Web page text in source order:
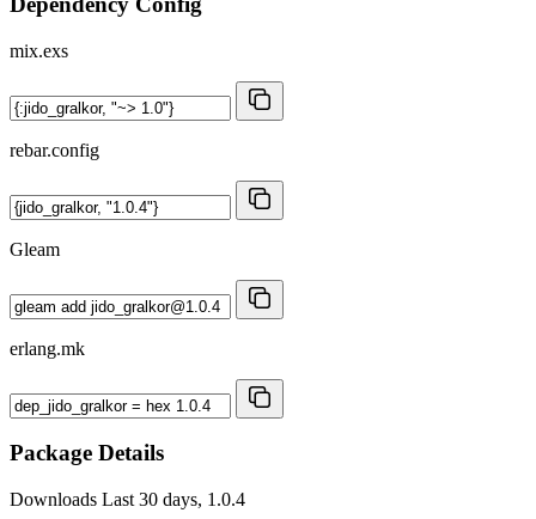
mix.exs
rebar.config
Gleam
erlang.mk
Package Details
Downloads Last 30 days, 1.0.4